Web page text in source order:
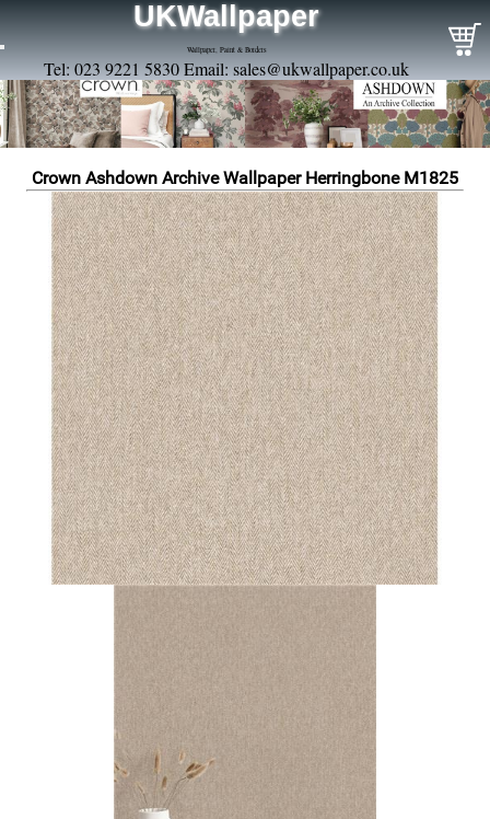
UKWallpaper
Wallpaper, Paint & Borders
Tel: 023 9221 5830 Email: sales@ukwallpaper.co.uk
Crown Ashdown Archive Wallpaper Herringbone M1825